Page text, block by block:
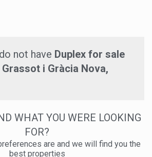
not have Duplex for sale
Grassot i Gràcia Nova,
WHAT YOU WERE LOOKING
FOR?
are and we will find you the
best properties